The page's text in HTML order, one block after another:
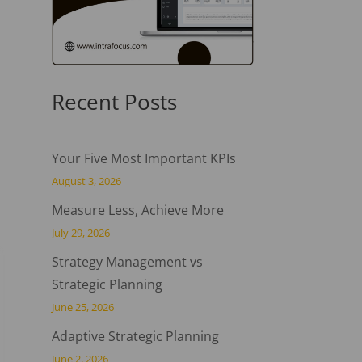
Recent Posts
Your Five Most Important KPIs
August 3, 2026
Measure Less, Achieve More
July 29, 2026
Strategy Management vs
Strategic Planning
June 25, 2026
Adaptive Strategic Planning
June 2, 2026